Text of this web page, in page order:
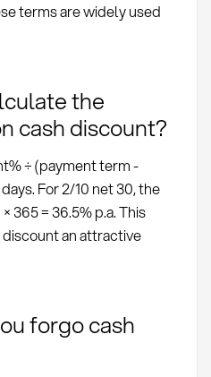
terms are widely used
the
cash discount?
÷ (payment term -
For 2/10 net 30, the
365 = 36.5% p.a. This
an attractive
forgo cash